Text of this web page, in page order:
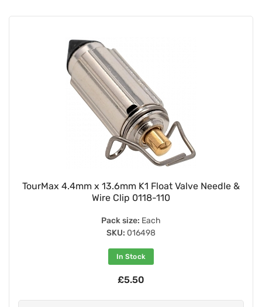
TourMax 4.4mm x 13.6mm K1 Float Valve Needle &
Wire Clip 0118-110
Pack size: Each
SKU: 016498
In Stock
£5.50